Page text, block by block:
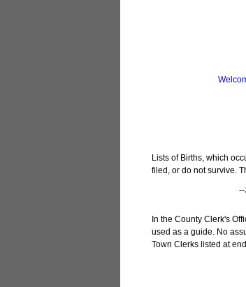
Lists of Births, which
filed, or do not survive.
--
In the County Clerk's
used as a guide. No
Town Clerks listed at